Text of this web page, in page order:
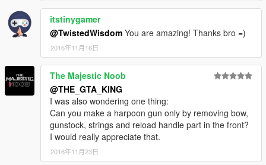
itstinygamer
@TwistedWisdom You are amazing! Thanks bro =)
2016年11月16日
The Majestic Noob
@THE_GTA_KING
I was also wondering one thing:
Can you make a harpoon gun only by removing bow,
gunstock, strings and reload handle part in the front?
I would really appreciate that.
2016年11月23日